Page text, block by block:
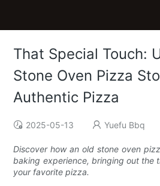
That Special Touch:
Stone Oven Pizza
Authentic Pizza
2025-05-13 Yuefu Bbq
Discover how an old stone oven
baking experience, bringing out the
your favorite pizza.